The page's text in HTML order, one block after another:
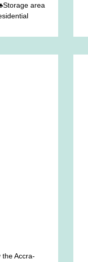
area
the Accra-